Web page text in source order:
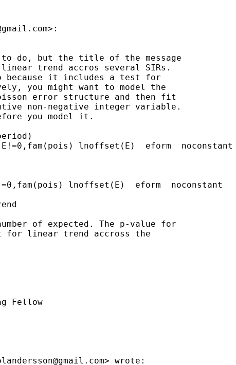
>:
do, but the title of the message
trend accros several SIRs.
because it includes a test for
you might want to model the
error structure and then fit
non-negative integer variable.
you model it.
lnoffset(E)  eform  noconstant
lnoffset(E)  eform  noconstant
of expected. The p-value for
for linear trend accross the
Fellow
> wrote: